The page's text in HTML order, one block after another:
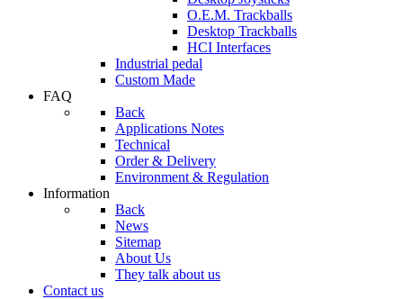
O.E.M. Trackballs
Desktop Trackballs
HCI Interfaces
Industrial pedal
Custom Made
FAQ
Back
Applications Notes
Technical
Order & Delivery
Environment & Regulation
Information
Back
News
Sitemap
About Us
They talk about us
Contact us